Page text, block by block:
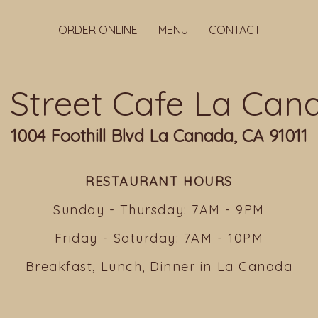
ORDER ONLINE MENU CONTACT
Street Cafe La
1004 Foothill Blvd La Canada, CA 91011
RESTAURANT HOURS
Sunday - Thursday: 7AM - 9PM
Friday - Saturday: 7AM - 10PM
Breakfast, Lunch, Dinner in La Canada